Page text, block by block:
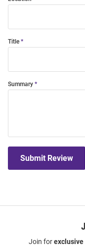
Title
Summary
Submit Review
Join forexclusive